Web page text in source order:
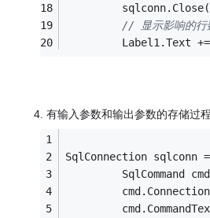
// 显示影响的行
         Label1.Text +=
4. 有输入参数和输出参数的存储过程
SqlConnection sqlconn =
SqlCommand